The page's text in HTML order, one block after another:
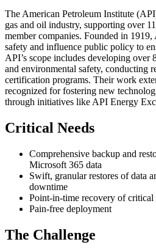
The American Petroleum Institute
gas and oil industry, supporting over
member companies. Founded in 1919,
safety and influence public policy to
API’s scope includes developing over
and environmental safety, conducting
certification programs. Their work
recognized for fostering new
through initiatives like API Energy
Critical Needs
Comprehensive backup and
Microsoft 365 data
Swift, granular restores of data
downtime
Point-in-time recovery of critical
Pain-free deployment
The Challenge